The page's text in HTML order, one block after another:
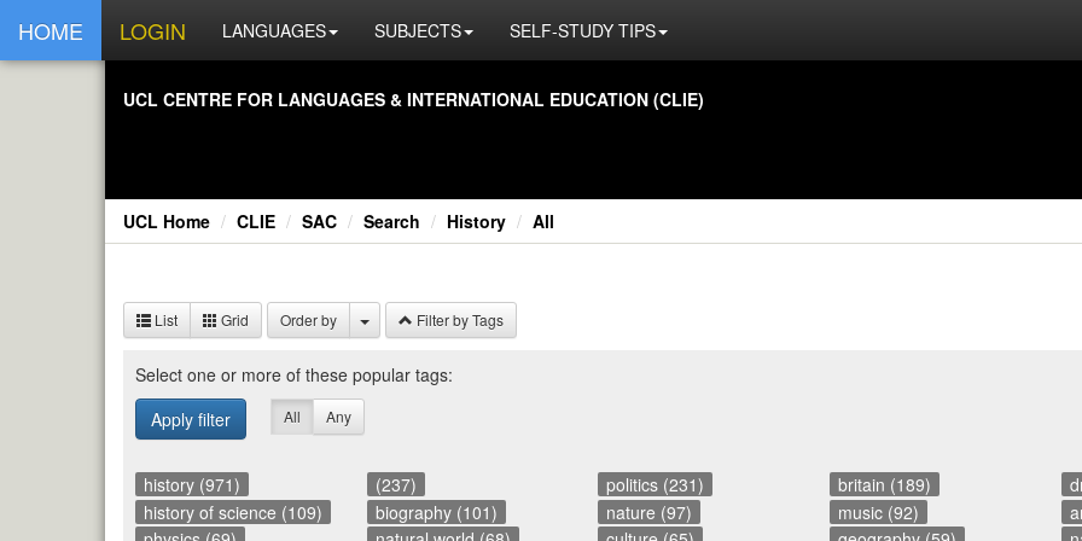
HOME LOGIN LANGUAGES SUBJECTS SELF-STUDY TIPS
UCL CEN­TRE FOR LAN­GUAGES & IN­TER­NA­TIONAL ED­U­CA­TION (CLIE)
UCL Home CLIE SAC Search History All
List Grid Order by Filter by Tags
Se­lect one or more of these pop­u­lar tags:
Apply filter
All Any
history (971) (237) politics (231) britain (189)
history of science (109)
biography (101) nature (97) music (92)